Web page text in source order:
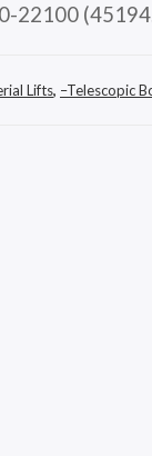
22100
Lifts, –Telescopic